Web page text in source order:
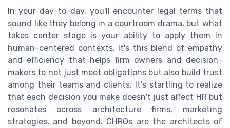
In your day-to-day, you'll encounter legal terms that
sound like they belong in a courtroom drama, but what
takes center stage is your ability to apply them in
human-centered contexts. It's this blend of empathy
and efficiency that helps firm owners and decision-
makers to not just meet obligations but also build trust
among their teams and clients. It's startling to realize
that each decision you make doesn't just affect HR but
resonates across architecture firms, marketing
strategies, and beyond. CHROs are the architects of